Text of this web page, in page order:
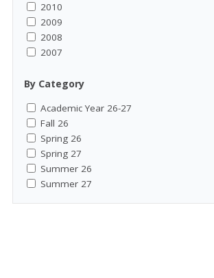
2010
2009
2008
2007
By Category
Academic Year 26-27
Fall 26
Spring 26
Spring 27
Summer 26
Summer 27